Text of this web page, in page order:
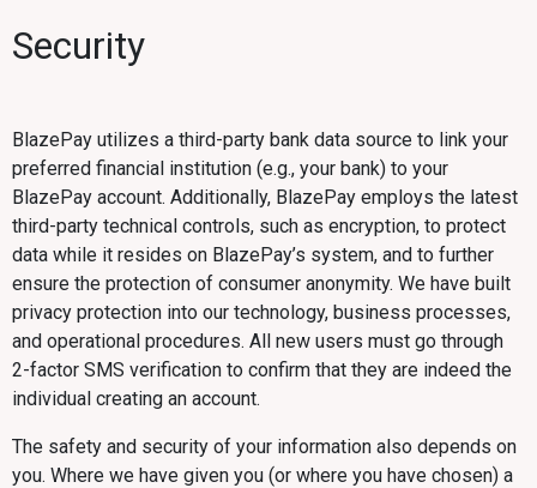
Security‍
BlazePay utilizes a third-party bank data source to link your
preferred financial institution (e.g., your bank) to your
BlazePay account. Additionally, BlazePay employs the latest
third-party technical controls, such as encryption, to protect
data while it resides on BlazePay’s system, and to further
ensure the protection of consumer anonymity. We have built
privacy protection into our technology, business processes,
and operational procedures. All new users must go through
2-factor SMS verification to confirm that they are indeed the
individual creating an account.
The safety and security of your information also depends on
you. Where we have given you (or where you have chosen) a